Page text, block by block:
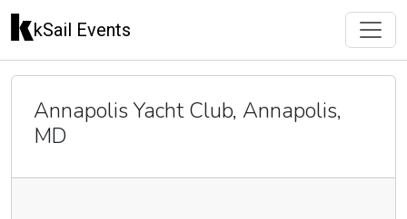
kSail Events
Annapolis Yacht Club, Annapolis,
MD